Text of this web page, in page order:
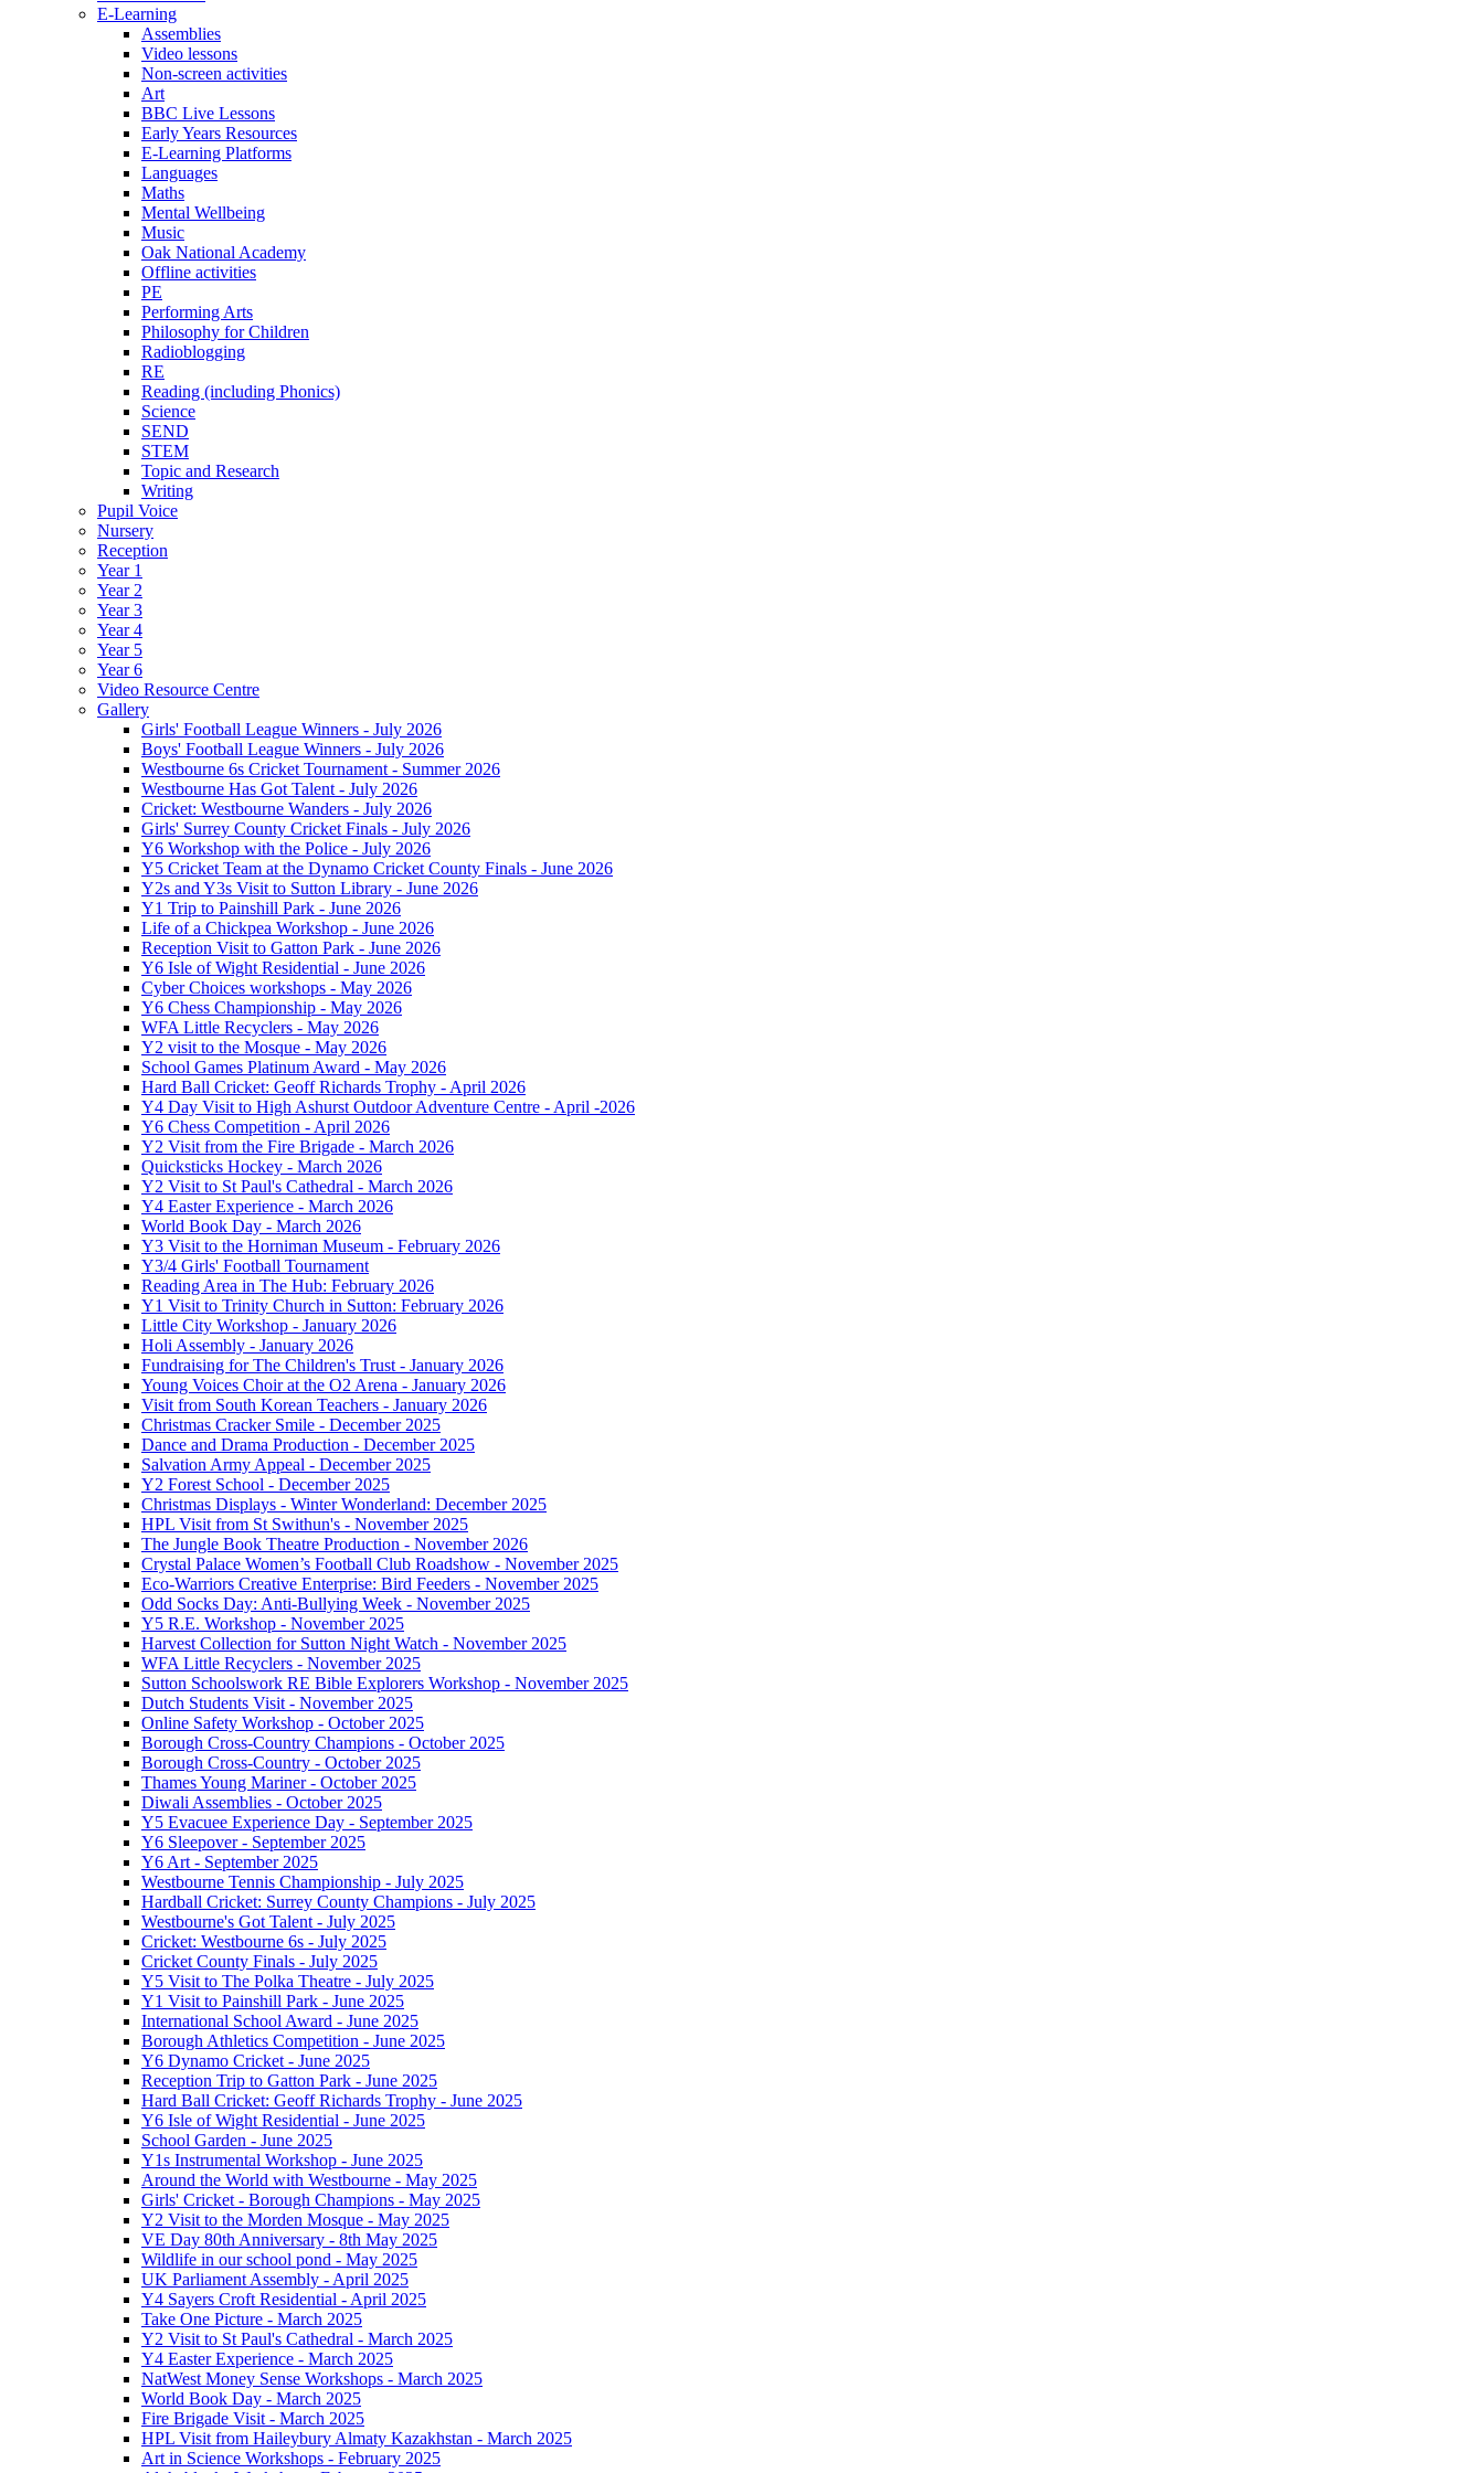
E-Learning
Assemblies
Video lessons
Non-screen activities
Art
BBC Live Lessons
Early Years Resources
E-Learning Platforms
Languages
Maths
Mental Wellbeing
Music
Oak National Academy
Offline activities
PE
Performing Arts
Philosophy for Children
Radioblogging
RE
Reading (including Phonics)
Science
SEND
STEM
Topic and Research
Writing
Pupil Voice
Nursery
Reception
Year 1
Year 2
Year 3
Year 4
Year 5
Year 6
Video Resource Centre
Gallery
Girls' Football League Winners - July 2026
Boys' Football League Winners - July 2026
Westbourne 6s Cricket Tournament - Summer 2026
Westbourne Has Got Talent - July 2026
Cricket: Westbourne Wanders - July 2026
Girls' Surrey County Cricket Finals - July 2026
Y6 Workshop with the Police - July 2026
Y5 Cricket Team at the Dynamo Cricket County Finals - June 2026
Y2s and Y3s Visit to Sutton Library - June 2026
Y1 Trip to Painshill Park - June 2026
Life of a Chickpea Workshop - June 2026
Reception Visit to Gatton Park - June 2026
Y6 Isle of Wight Residential - June 2026
Cyber Choices workshops - May 2026
Y6 Chess Championship - May 2026
WFA Little Recyclers - May 2026
Y2 visit to the Mosque - May 2026
School Games Platinum Award - May 2026
Hard Ball Cricket: Geoff Richards Trophy - April 2026
Y4 Day Visit to High Ashurst Outdoor Adventure Centre - April -2026
Y6 Chess Competition - April 2026
Y2 Visit from the Fire Brigade - March 2026
Quicksticks Hockey - March 2026
Y2 Visit to St Paul's Cathedral - March 2026
Y4 Easter Experience - March 2026
World Book Day - March 2026
Y3 Visit to the Horniman Museum - February 2026
Y3/4 Girls' Football Tournament
Reading Area in The Hub: February 2026
Y1 Visit to Trinity Church in Sutton: February 2026
Little City Workshop - January 2026
Holi Assembly - January 2026
Fundraising for The Children's Trust - January 2026
Young Voices Choir at the O2 Arena - January 2026
Visit from South Korean Teachers - January 2026
Christmas Cracker Smile - December 2025
Dance and Drama Production - December 2025
Salvation Army Appeal - December 2025
Y2 Forest School - December 2025
Christmas Displays - Winter Wonderland: December 2025
HPL Visit from St Swithun's - November 2025
The Jungle Book Theatre Production - November 2026
Crystal Palace Women’s Football Club Roadshow - November 2025
Eco-Warriors Creative Enterprise: Bird Feeders - November 2025
Odd Socks Day: Anti-Bullying Week - November 2025
Y5 R.E. Workshop - November 2025
Harvest Collection for Sutton Night Watch - November 2025
WFA Little Recyclers - November 2025
Sutton Schoolswork RE Bible Explorers Workshop - November 2025
Dutch Students Visit - November 2025
Online Safety Workshop - October 2025
Borough Cross-Country Champions - October 2025
Borough Cross-Country - October 2025
Thames Young Mariner - October 2025
Diwali Assemblies - October 2025
Y5 Evacuee Experience Day - September 2025
Y6 Sleepover - September 2025
Y6 Art - September 2025
Westbourne Tennis Championship - July 2025
Hardball Cricket: Surrey County Champions - July 2025
Westbourne's Got Talent - July 2025
Cricket: Westbourne 6s - July 2025
Cricket County Finals - July 2025
Y5 Visit to The Polka Theatre - July 2025
Y1 Visit to Painshill Park - June 2025
International School Award - June 2025
Borough Athletics Competition - June 2025
Y6 Dynamo Cricket - June 2025
Reception Trip to Gatton Park - June 2025
Hard Ball Cricket: Geoff Richards Trophy - June 2025
Y6 Isle of Wight Residential - June 2025
School Garden - June 2025
Y1s Instrumental Workshop - June 2025
Around the World with Westbourne - May 2025
Girls' Cricket - Borough Champions - May 2025
Y2 Visit to the Morden Mosque - May 2025
VE Day 80th Anniversary - 8th May 2025
Wildlife in our school pond - May 2025
UK Parliament Assembly - April 2025
Y4 Sayers Croft Residential - April 2025
Take One Picture - March 2025
Y2 Visit to St Paul's Cathedral - March 2025
Y4 Easter Experience - March 2025
NatWest Money Sense Workshops - March 2025
World Book Day - March 2025
Fire Brigade Visit - March 2025
HPL Visit from Haileybury Almaty Kazakhstan - March 2025
Art in Science Workshops - February 2025